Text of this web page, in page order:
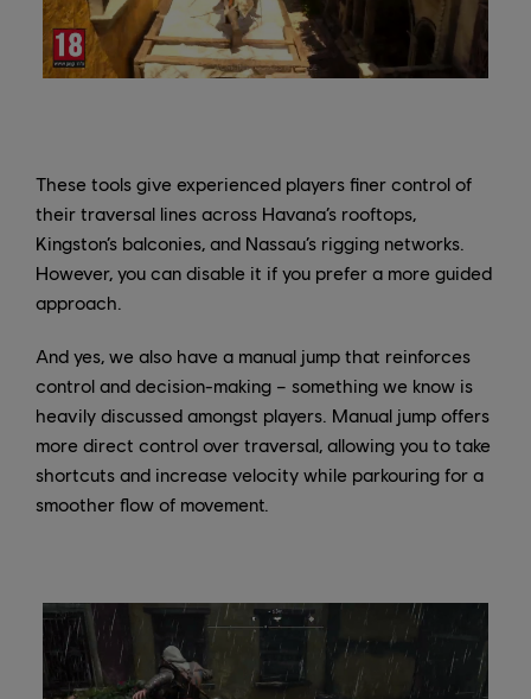
These tools give experienced players finer control of
their traversal lines across Havana’s rooftops,
Kingston’s balconies, and Nassau’s rigging networks.
However, you can disable it if you prefer a more guided
approach.
And yes, we also have a manual jump that reinforces
control and decision-making – something we know is
heavily discussed amongst players. Manual jump offers
more direct control over traversal, allowing you to take
shortcuts and increase velocity while parkouring for a
smoother flow of movement.